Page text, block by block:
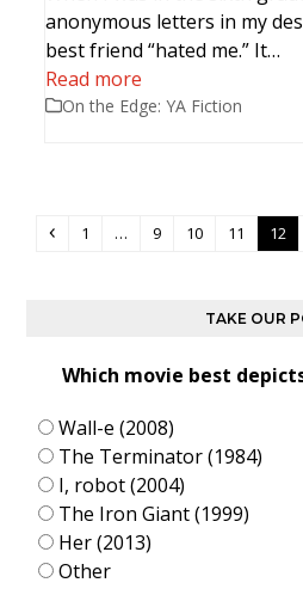
anonymous letters in my
best friend “hated me.” It…
Read more
On the Edge: YA Fiction
Previous
Page
1 … Page
9 Page
10 Page
11 Page
12
TAKE OUR
Which movie best
Wall-e (2008)
The Terminator (1984)
I, robot (2004)
The Iron Giant (1999)
Her (2013)
Other